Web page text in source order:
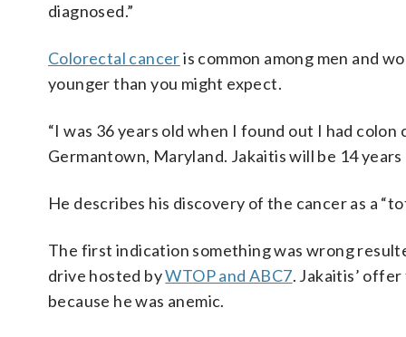
diagnosed.”
Colorectal canceris common among men and
younger than you might expect.
“I was 36 years old when I found out I had
Germantown, Maryland. Jakaitis will be 14
He describes his discovery of the cancer as a
The first indication something was wrong
drive hosted byWTOP and ABC7. Jakaitis’
because he was anemic.